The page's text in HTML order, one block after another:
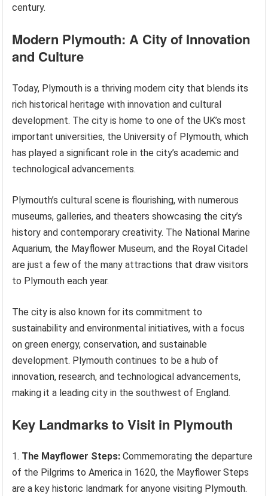
century.
Modern Plymouth: A City of Innovation
and Culture
Today, Plymouth is a thriving modern city that blends its
rich historical heritage with innovation and cultural
development. The city is home to one of the UK’s most
important universities, the University of Plymouth, which
has played a significant role in the city’s academic and
technological advancements.
Plymouth’s cultural scene is flourishing, with numerous
museums, galleries, and theaters showcasing the city’s
history and contemporary creativity. The National Marine
Aquarium, the Mayflower Museum, and the Royal Citadel
are just a few of the many attractions that draw visitors
to Plymouth each year.
The city is also known for its commitment to
sustainability and environmental initiatives, with a focus
on green energy, conservation, and sustainable
development. Plymouth continues to be a hub of
innovation, research, and technological advancements,
making it a leading city in the southwest of England.
Key Landmarks to Visit in Plymouth
The Mayflower Steps: Commemorating the departure
of the Pilgrims to America in 1620, the Mayflower Steps
are a key historic landmark for anyone visiting Plymouth.